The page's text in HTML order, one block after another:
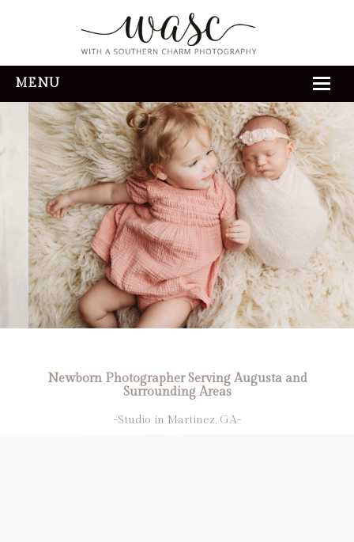
MENU
HOME
ABOUT
REVIEWS
THE EXPERIENCE
PORTFOLIO
CONTACT
Newborn Photographer Serving Augusta and
Surrounding Areas
-Studio in Martinez, GA-